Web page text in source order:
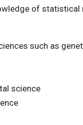
of
such as
science